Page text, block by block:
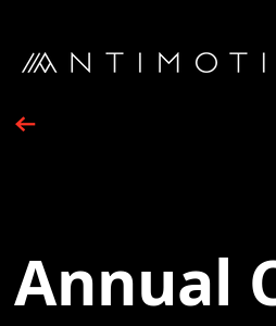
Annual